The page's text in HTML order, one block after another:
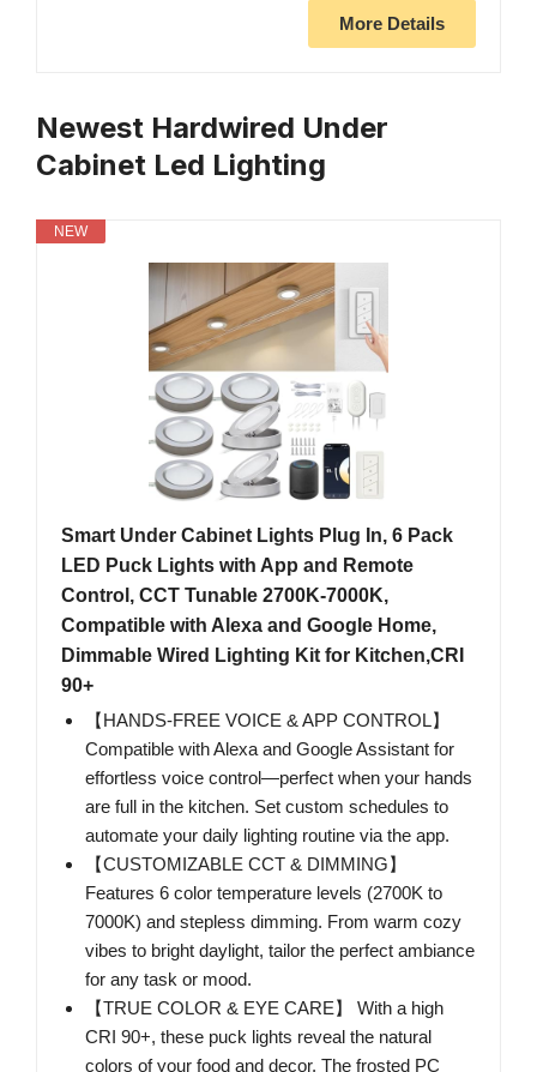
More Details
Newest Hardwired Under
Cabinet Led Lighting
NEW
Smart Under Cabinet Lights Plug In, 6 Pack
LED Puck Lights with App and Remote
Control, CCT Tunable 2700K-7000K,
Compatible with Alexa and Google Home,
Dimmable Wired Lighting Kit for Kitchen,CRI
90+
【HANDS-FREE VOICE & APP CONTROL】
Compatible with Alexa and Google Assistant for
effortless voice control—perfect when your hands
are full in the kitchen. Set custom schedules to
automate your daily lighting routine via the app.
【CUSTOMIZABLE CCT & DIMMING】
Features 6 color temperature levels (2700K to
7000K) and stepless dimming. From warm cozy
vibes to bright daylight, tailor the perfect ambiance
for any task or mood.
【TRUE COLOR & EYE CARE】 With a high
CRI 90+, these puck lights reveal the natural
colors of your food and decor. The frosted PC